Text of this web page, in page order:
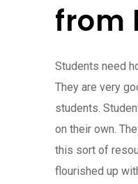
from
Students need
They are very
students.
on their own.
this sort of
flourished up